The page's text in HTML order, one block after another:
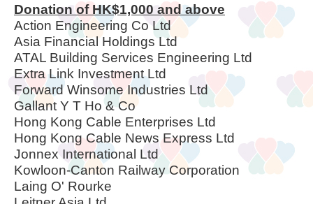
Donation of HK$1,000 and above
Action Engineering Co Ltd
Asia Financial Holdings Ltd
ATAL Building Services Engineering Ltd
Extra Link Investment Ltd
Forward Winsome Industries Ltd
Gallant Y T Ho & Co
Hong Kong Cable Enterprises Ltd
Hong Kong Cable News Express Ltd
Jonnex International Ltd
Kowloon-Canton Railway Corporation
Laing O' Rourke